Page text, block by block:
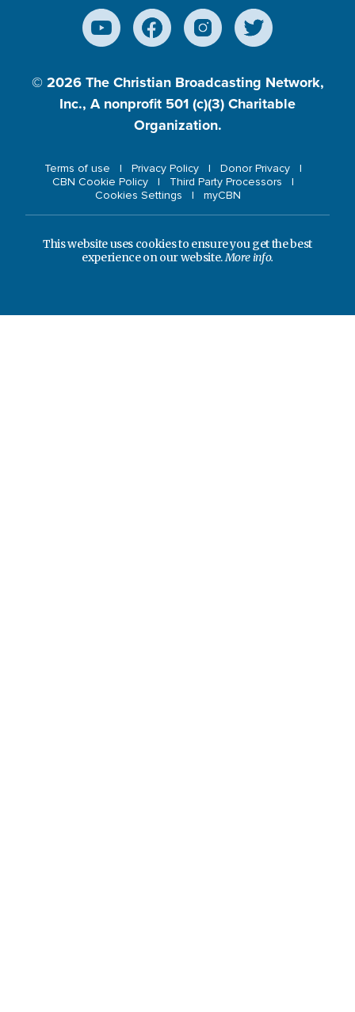
© 2026 The Christian Broadcasting Network,
Inc., A nonprofit 501 (c)(3) Charitable
Organization.
Terms of use Privacy Policy
Donor Privacy
CBN Cookie Policy
Third Party Processors
Cookies Settings
myCBN
This website uses cookies to ensure you get the best
experience on our website.More info.